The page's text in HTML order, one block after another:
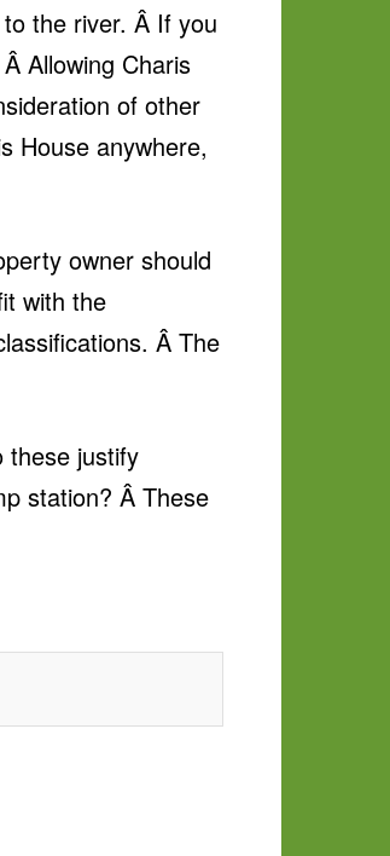
the river. Â If you
Allowing Charis
of other
House anywhere,
owner should
with the
Â The
these justify
station? Â These